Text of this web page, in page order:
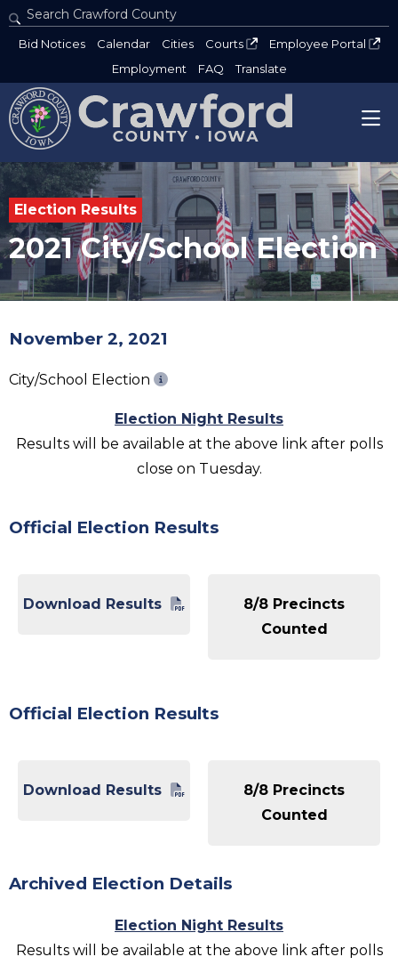
Search Crawford County
Type 2 or more characters for results.
Bid Notices Calendar Cities Courts
Employee Portal
Employment
FAQ Translate
Election Results
2021 City/School Election
November 2, 2021
City/School Election
Election Night Results
Results will be available at the above link after polls
close on Tuesday.
Official Election Results
Download Results
8/8 Precincts
Counted
Official Election Results
Download Results
8/8 Precincts
Counted
Archived Election Details
Election Night Results
Results will be available at the above link after polls